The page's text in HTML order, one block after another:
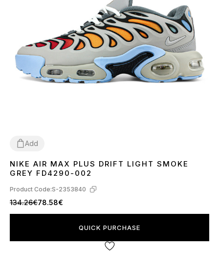
Add
4142 4344 45
NIKE AIR MAX PLUS DRIFT LIGHT SMOKE
GREY FD4290-002
Product Code:S-2353840
134.26€78.58€
QUICK PURCHASE